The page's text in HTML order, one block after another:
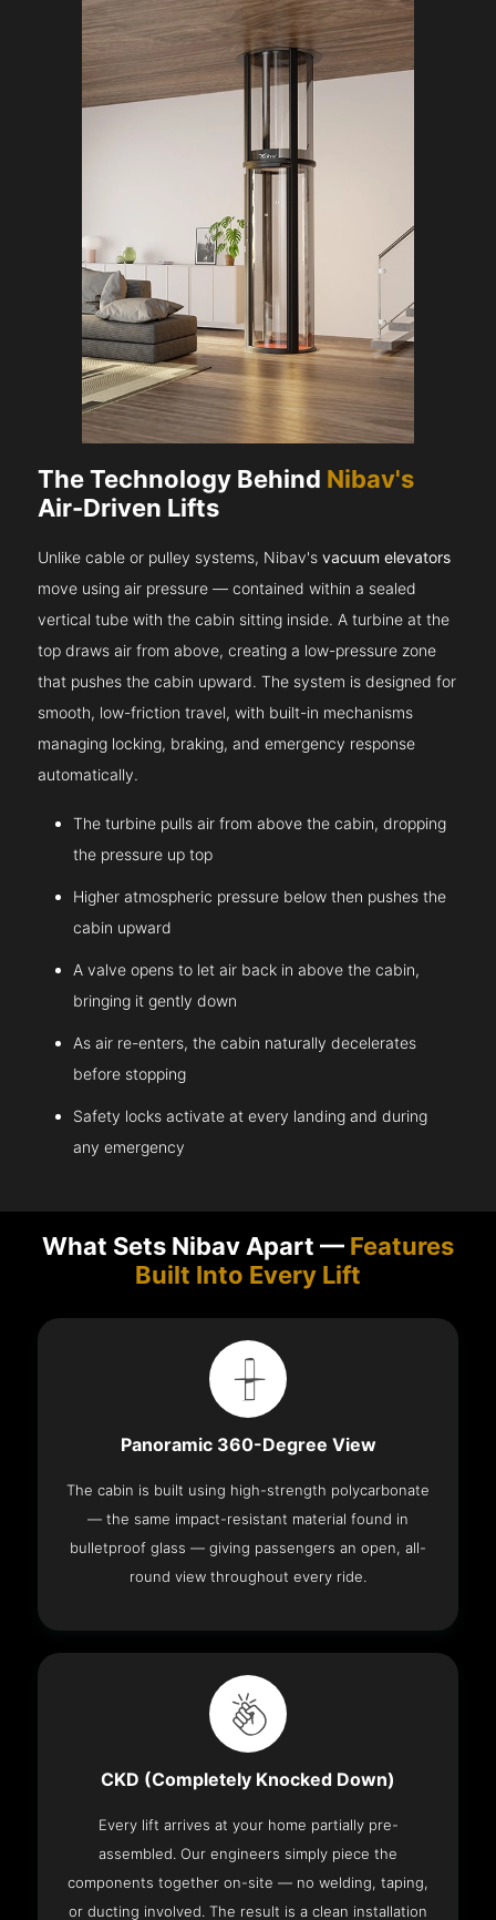
The Technology Behind Nibav's
Air-Driven Lifts
Unlike cable or pulley systems, Nibav'svacuum elevators
move using air pressure — contained within a sealed
vertical tube with the cabin sitting inside. A turbine at the
top draws air from above, creating a low-pressure zone
that pushes the cabin upward. The system is designed for
smooth, low-friction travel, with built-in mechanisms
managing locking, braking, and emergency response
automatically.
The turbine pulls air from above the cabin, dropping
the pressure up top
Higher atmospheric pressure below then pushes the
cabin upward
A valve opens to let air back in above the cabin,
bringing it gently down
As air re-enters, the cabin naturally decelerates
before stopping
Safety locks activate at every landing and during
any emergency
What Sets Nibav Apart — Features
Built Into Every Lift
Panoramic 360-Degree View
The cabin is built using high-strength polycarbonate
— the same impact-resistant material found in
bulletproof glass — giving passengers an open, all-
round view throughout every ride.
CKD (Completely Knocked Down)
Every lift arrives at your home partially pre-
assembled. Our engineers simply piece the
components together on-site — no welding, taping,
or ducting involved. The result is a clean installation